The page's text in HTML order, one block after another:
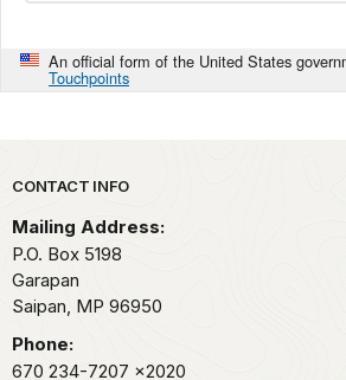
An official form of the United States
Touchpoints
Park footer
CONTACT INFO
Mailing Address:
P.O. Box 5198
Garapan
Saipan, MP 96950
Phone:
670 234-7207 x2020